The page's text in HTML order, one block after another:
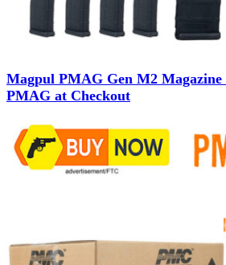
Magpul PMAG Gen M2
PMAG at Checkout